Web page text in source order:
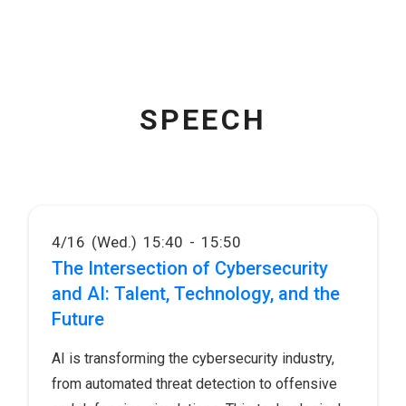
SPEECH
4/16 (Wed.) 15:40 - 15:50
The Intersection of Cybersecurity
and AI: Talent, Technology, and the
Future
AI is transforming the cybersecurity industry,
from automated threat detection to offensive